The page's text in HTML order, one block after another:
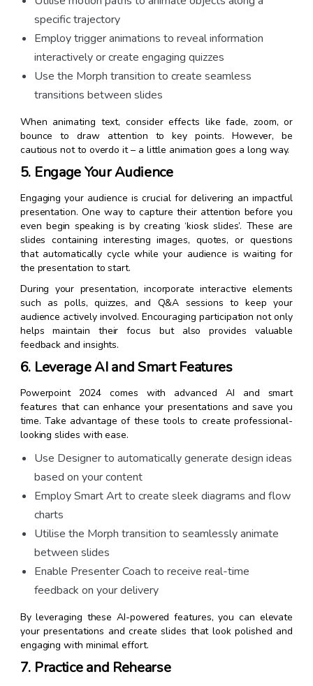
specific trajectory
Employ trigger animations to reveal information
interactively or create engaging quizzes
Use the Morph transition to create seamless
transitions between slides
When animating text, consider effects like fade, zoom, or
bounce to draw attention to key points. However, be
cautious not to overdo it – a little animation goes a long way.
5. Engage Your Audience
Engaging your audience is crucial for delivering an impactful
presentation. One way to capture their attention before you
even begin speaking is by creating ‘kiosk slides’. These are
slides containing interesting images, quotes, or questions
that automatically cycle while your audience is waiting for
the presentation to start.
During your presentation, incorporate interactive elements
such as polls, quizzes, and Q&A sessions to keep your
audience actively involved. Encouraging participation not only
helps maintain their focus but also provides valuable
feedback and insights.
6. Leverage AI and Smart Features
Powerpoint 2024 comes with advanced AI and smart
features that can enhance your presentations and save you
time. Take advantage of these tools to create professional-
looking slides with ease.
Use Designer to automatically generate design ideas
based on your content
Employ Smart Art to create sleek diagrams and flow
charts
Utilise the Morph transition to seamlessly animate
between slides
Enable Presenter Coach to receive real-time
feedback on your delivery
By leveraging these AI-powered features, you can elevate
your presentations and create slides that look polished and
engaging with minimal effort.
7. Practice and Rehearse